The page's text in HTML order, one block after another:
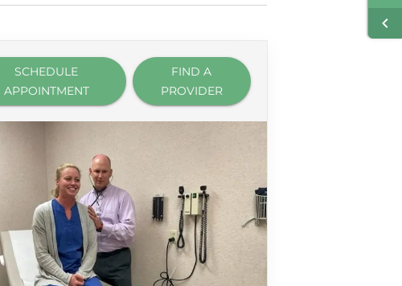
SCHEDULE
APPOINTMENT
FIND A
PROVIDER